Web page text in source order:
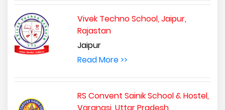
Vivek Techno School, Jaipur,
Rajastan
Jaipur
Read More >>
RS Convent Sainik School & Hostel,
Varanasi, Uttar Pradesh